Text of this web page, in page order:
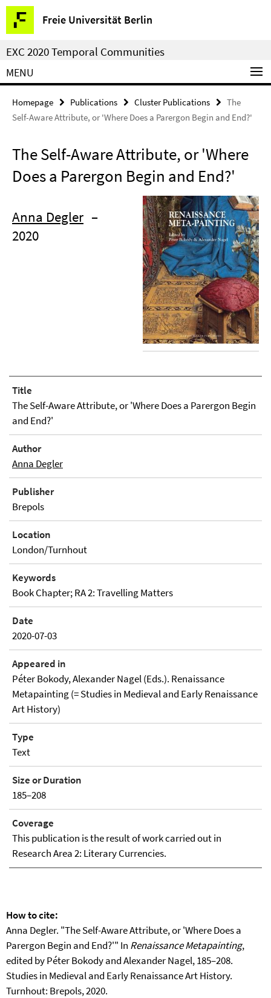
Springe
direkt
zu
Inhalt
Freie Universität Berlin
Service
Navigation
EXC 2020 Temporal Communities
MENU
Homepage Publications Cluster Publications
The
Self-Aware Attribute, or 'Where Does a Parergon Begin and End?'
The Self-Aware Attribute, or 'Where
Does a Parergon Begin and End?'
Anna Degler –
2020
Title
The Self-Aware Attribute, or 'Where Does a Parergon Begin
and End?'
Author
Anna Degler
Publisher
Brepols
Location
London/Turnhout
Keywords
Book Chapter; RA 2: Travelling Matters
Date
2020-07-03
Appeared in
Péter Bokody, Alexander Nagel (Eds.). Renaissance
Metapainting (= Studies in Medieval and Early Renaissance
Art History)
Type
Text
Size or Duration
185–208
Coverage
This publication is the result of work carried out in
Research Area 2: Literary Currencies.
How to cite:
Anna Degler. "The Self-Aware Attribute, or 'Where Does a
Parergon Begin and End?'" In Renaissance Metapainting,
edited by Péter Bokody and Alexander Nagel, 185–208.
Studies in Medieval and Early Renaissance Art History.
Turnhout: Brepols, 2020.